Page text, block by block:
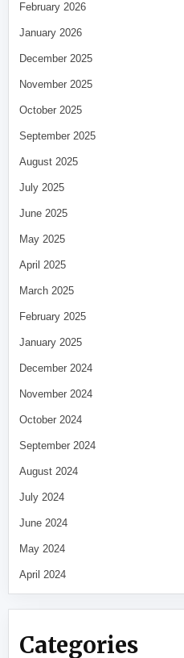
February 2026
January 2026
December 2025
November 2025
October 2025
September 2025
August 2025
July 2025
June 2025
May 2025
April 2025
March 2025
February 2025
January 2025
December 2024
November 2024
October 2024
September 2024
August 2024
July 2024
June 2024
May 2024
April 2024
Categories